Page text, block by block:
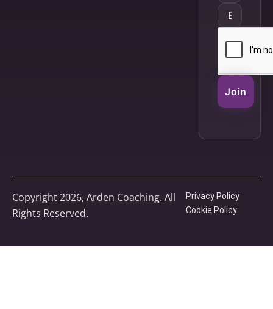
Join
Copyright 2026, Arden Coaching. All
Rights Reserved.
Privacy Policy
Cookie Policy